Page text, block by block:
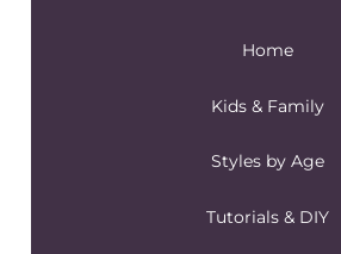
Home
Kids & Family
Styles by Age
Tutorials & DIY